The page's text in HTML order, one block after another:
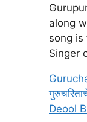
along
song is
Singer
Deool